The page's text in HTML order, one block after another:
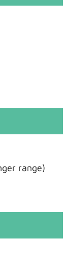
range)